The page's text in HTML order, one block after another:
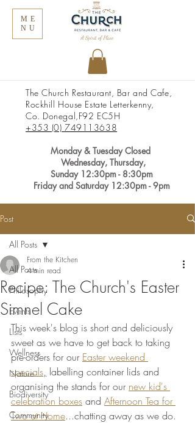
The Church Restaurant, Bar and Cafe,
Rockhill House Estate Letterkenny,
Co. Donegal, F92 EC5H
+353 (0) 749113638
Monday & Tuesday Closed
Wednesday, Thursday,
Sunday12:30pm- 8:30pm
Friday and Saturday 12:30pm - 9pm
ME
NU
Post
All Posts
Philosophy
Events
Lists
Wellness
Nature
Biodiversity
Community
All Posts
Recipe: The Church's Easter
Simnel Cake
From the Kitchen
4 min read
This week's blog is short and deliciously
sweet as we have to get back to taking
pre-orders for our Easter weekend
specials, labelling container lids and
organising the stands for our new kid's
celebration boxes and Afternoon Tea for
Two at Home...chatting away as we do.